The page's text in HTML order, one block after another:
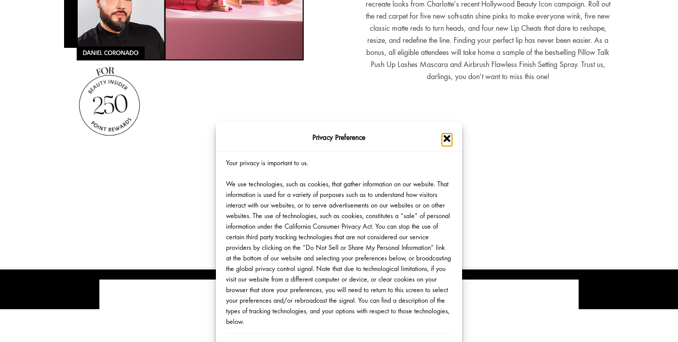
Privacy Preference
Your privacy is important to us.
We use technologies, such as cookies, that gather information on our website. That
information is used for a variety of purposes such as to understand how visitors
interact with our websites, or to serve advertisements on our websites or on other
websites. The use of technologies, such as cookies, constitutes a “sale” of personal
information under the California Consumer Privacy Act. You can stop the use of
certain third party tracking technologies that are not considered our service
providers by clicking on the “Do Not Sell or Share My Personal Information” link
at the bottom of our website and selecting your preferences below, or broadcasting
the global privacy control signal. Note that due to technological limitations, if you
visit our website from a different computer or device, or clear cookies on your
browser that store your preferences, you will need to return to this screen to select
your preferences and/or rebroadcast the signal. You can find a description of the
types of tracking technologies, and your options with respect to those technologies,
below.
recreate looks from Charlotte’s recent Hollywood Beauty Icon campaign. Roll out
the red carpet for five new soft-satin shine pinks to make everyone wink, five new
classic matte reds to turn heads, and four new Lip Cheats that dare to reshape,
resize, and redefine the line. Finding your perfect lip has never been easier. As a
bonus, all eligible attendees will take home a sample of the bestselling Pillow Talk
Push Up Lashes Mascara and Airbrush Flawless Finish Setting Spray. Trust us,
darlings, you don’t want to miss this one!
SHOP NOW
Official Giveaway Rules
Gift Eligibility Rules
WANT TO ATTEND AN EVENT?